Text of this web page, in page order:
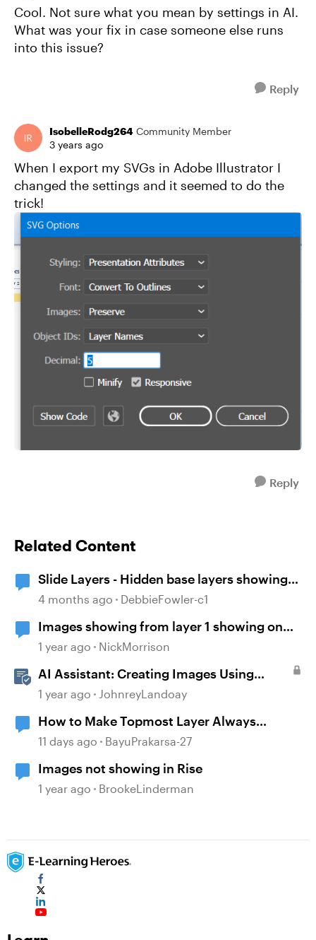
Cool. Not sure what you mean by settings in AI.
What was your fix in case someone else runs
into this issue?
Reply
IsobelleRodg264 Community Member
3 years ago
When I export my SVGs in Adobe Illustrator I
changed the settings and it seemed to do the
trick!
Reply
Related Content
Slide Layers - Hidden base layers showing
up
4 months ago DebbieFowler-c1
Images showing from layer 1 showing on
base and all other layers
1 year ago NickMorrison
AI Assistant: Creating Images Using
Prompts
1 year ago JohnreyLandoay
How to Make Topmost Layer Always
Showing in Storyline
11 days ago BayuPrakarsa-27
Images not showing in Rise
1 year ago BrookeLinderman